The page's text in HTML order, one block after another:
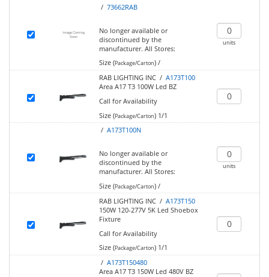
/ 73662RAB
No longer available or
discontinued by the
manufacturer. All Stores:
Size (Package/Carton)/
units
RAB LIGHTING INC / A173T100
Area A17 T3 100W Led BZ
Call for Availability
Size (Package/Carton)1/1
/ A173T100N
No longer available or
discontinued by the
manufacturer. All Stores:
Size (Package/Carton)/
units
RAB LIGHTING INC / A173T150
150W 120-277V 5K Led Shoebox
Fixture
Call for Availability
Size (Package/Carton)1/1
/ A173T150480
Area A17 T3 150W Led 480V BZ